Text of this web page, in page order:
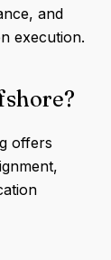
and
execution.
offers